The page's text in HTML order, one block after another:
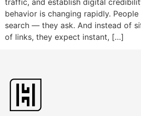
behavior is changing rapidly.
search — they ask. And instead of
of links, they expect instant, […]